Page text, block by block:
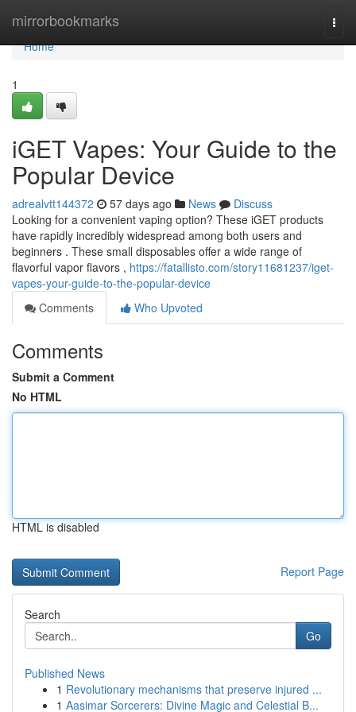
mirrorbookmarks
Home
Home
1
iGET Vapes: Your Guide to the
Popular Device
adrealvtt144372 57 days ago News
Discuss
Looking for a convenient vaping option? These iGET products
have rapidly incredibly widespread among both users and
beginners . These small disposables offer a wide range of
flavorful vapor flavors , https://fatallisto.com/story11681237/iget-
vapes-your-guide-to-the-popular-device
Comments
Who Upvoted
Comments
Submit a Comment
No HTML
HTML is disabled
Report Page
Search
Go
Published News
1 Revolutionary mechanisms that preserve injured ...
1 Aasimar Sorcerers: Divine Magic and Celestial B...